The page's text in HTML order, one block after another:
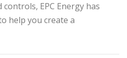
EPC Energy has
help you create a